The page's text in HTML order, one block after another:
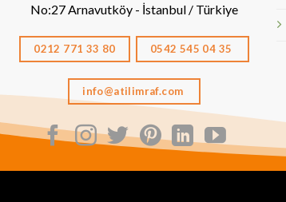
No:27Arnavutköy - İstanbul / Türkiye
0212 771 33 80 0542 545 04 35
info@atilimraf.com